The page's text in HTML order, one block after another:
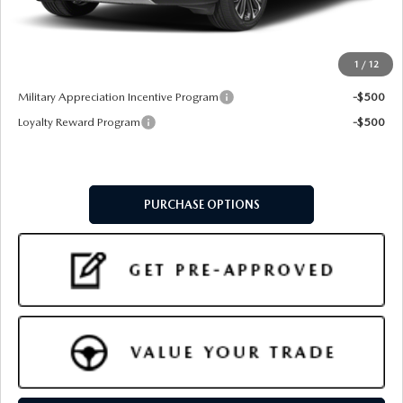
1 / 12
Doc Fee:
+$599
Final Price
Military Appreciation Incentive Program
-$500
Loyalty Reward Program
-$500
PURCHASE OPTIONS